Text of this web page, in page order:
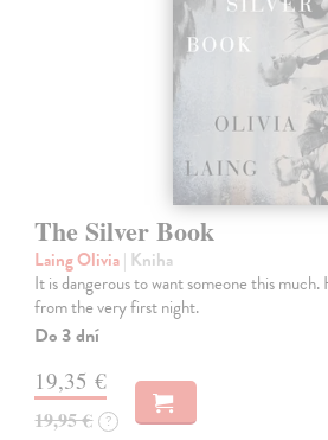
The Silver Book
Laing Olivia| Kniha
It is dangerous to want someone this much.
from the very first night.
Do 3 dní
19,35 €
19,95 € ?